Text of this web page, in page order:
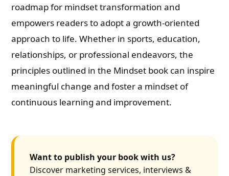
roadmap for mindset transformation and
empowers readers to adopt a growth-oriented
approach to life. Whether in sports, education,
relationships, or professional endeavors, the
principles outlined in the Mindset book can inspire
meaningful change and foster a mindset of
continuous learning and improvement.
Want to publish your book with us?
Discover marketing services, interviews &